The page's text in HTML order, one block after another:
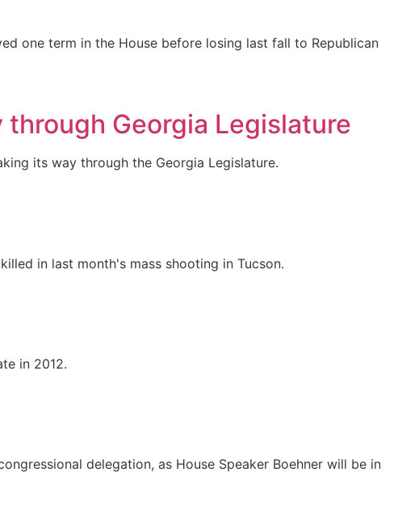
one term in the House before losing last fall to Republican
Georgia Legislature
its way through the Georgia Legislature.
in last month's mass shooting in Tucson.
in 2012.
delegation, as House Speaker Boehner will be in